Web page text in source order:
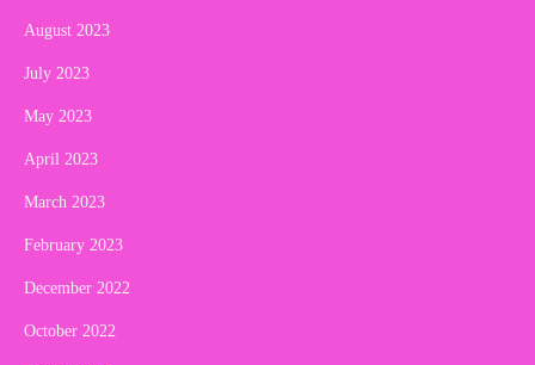
August 2023
July 2023
May 2023
April 2023
March 2023
February 2023
December 2022
October 2022